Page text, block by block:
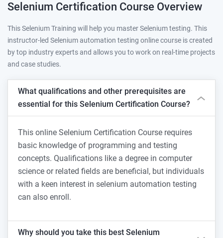
Selenium Certification Course Overview
This Selenium Training will help you master Selenium testing. This
instructor-led Selenium automation testing online course is created
by top industry experts and allows you to work on real-time projects
and case studies.
What qualifications and other prerequisites are
essential for this Selenium Certification Course?
This online Selenium Certification Course requires
basic knowledge of programming and testing
concepts. Qualifications like a degree in computer
science or related fields are beneficial, but individuals
with a keen interest in selenium automation testing
can also enroll.
Why should you take this best Selenium